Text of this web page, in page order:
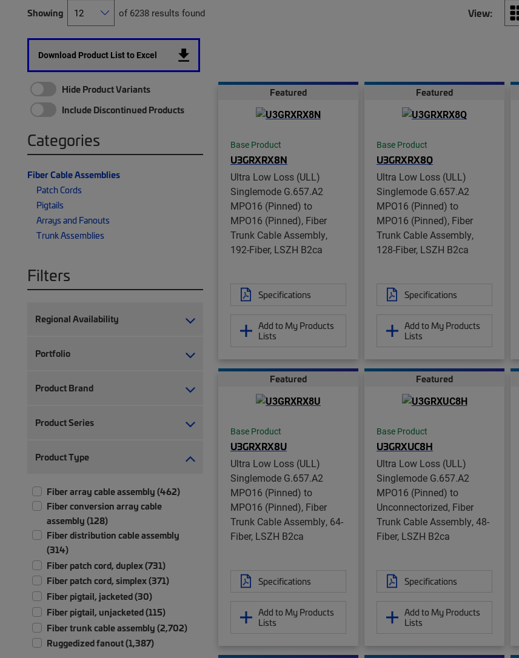
Showing of 6238 results found View:
Download Product List to Excel
Hide Product Variants
Include Discontinued Products
Categories
Fiber Cable Assemblies
Patch Cords
Pigtails
Arrays and Fanouts
Trunk Assemblies
Filters
Regional Availability
Portfolio
Product Brand
Product Series
Product Type
Fiber array cable assembly (462)
Fiber conversion array cable
assembly (128)
Fiber distribution cable assembly
(314)
Fiber patch cord, duplex (731)
Fiber patch cord, simplex (371)
Fiber pigtail, jacketed (30)
Fiber pigtail, unjacketed (115)
Fiber trunk cable assembly (2,702)
Ruggedized fanout (1,387)
Featured
Base Product
U3GRXRX8N
Ultra Low Loss (ULL)
Singlemode G.657.A2
MPO16 (Pinned) to
MPO16 (Pinned), Fiber
Trunk Cable Assembly,
192-Fiber, LSZH B2ca
Specifications
Add to My Products
Lists
Featured
Base Product
U3GRXRX8Q
Ultra Low Loss (ULL)
Singlemode G.657.A2
MPO16 (Pinned) to
MPO16 (Pinned), Fiber
Trunk Cable Assembly,
128-Fiber, LSZH B2ca
Specifications
Add to My Products
Lists
Featured
Base Product
U3GRXRX8U
Ultra Low Loss (ULL)
Singlemode G.657.A2
MPO16 (Pinned) to
MPO16 (Pinned), Fiber
Trunk Cable Assembly, 64-
Fiber, LSZH B2ca
Specifications
Add to My Products
Lists
Featured
Base Product
U3GRXUC8H
Ultra Low Loss (ULL)
Singlemode G.657.A2
MPO16 (Pinned) to
Unconnectorized, Fiber
Trunk Cable Assembly, 48-
Fiber, LSZH B2ca
Specifications
Add to My Products
Lists